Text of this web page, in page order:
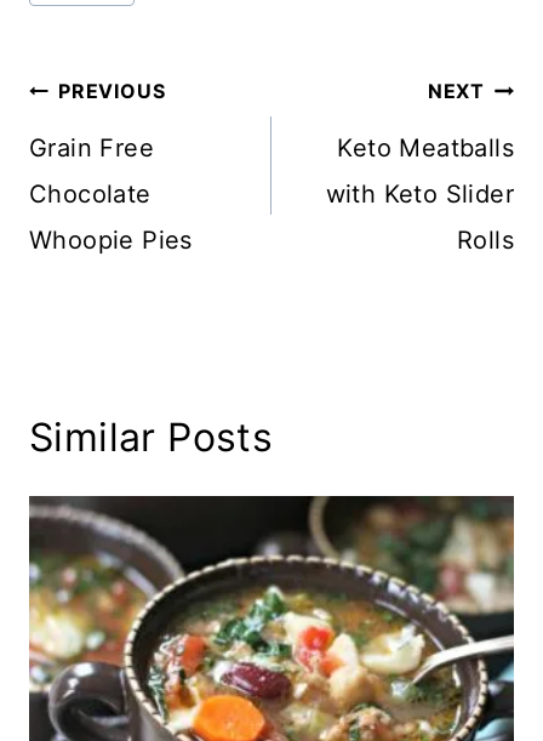
Post
navigation
PREVIOUS
Grain Free
Chocolate
Whoopie Pies
NEXT
Keto Meatballs
with Keto Slider
Rolls
Similar Posts